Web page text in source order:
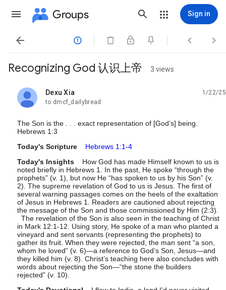
Groups Sign in
   
Recognizing God 认识上帝 3 views
Dexu Xia
unread,
1/22/25
to dmcf_dailybread
The Son is the . . . exact representation of [God’s] being.
Hebrews 1:3
Today's Scripture
Hebrews 1:1-4
Today's Insights
How God has made Himself known to us is
noted briefly in Hebrews 1. In the past, He spoke “through the
prophets” (v. 1), but now He “has spoken to us by his Son” (v.
2). The supreme revelation of God to us is Jesus. The first of
several warning passages comes on the heels of the exaltation
of Jesus in Hebrews 1. Readers are cautioned about rejecting
the message of the Son and those commissioned by Him (2:3).
The revelation of the Son is also seen in the teaching of Christ
in Mark 12:1-12. Using story, He spoke of a man who planted a
vineyard and sent servants (representing the prophets) to
gather its fruit. When they were rejected, the man sent “a son,
whom he loved” (v. 6)—a reference to God’s Son, Jesus—and
they killed him (v. 8). Christ’s teaching here also concludes with
words about rejecting the Son—“the stone the builders
rejected” (v. 10).